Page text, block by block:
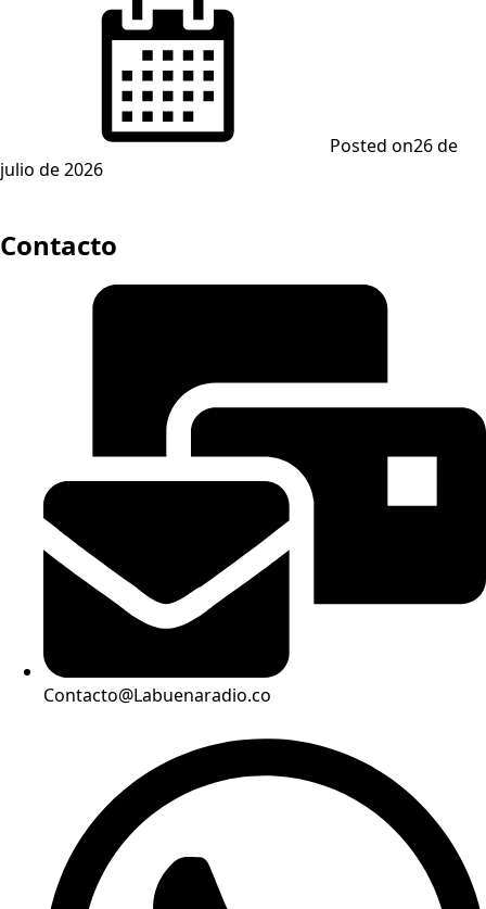
Posted on26 de
julio de 2026
Contacto
Contacto@Labuenaradio.co